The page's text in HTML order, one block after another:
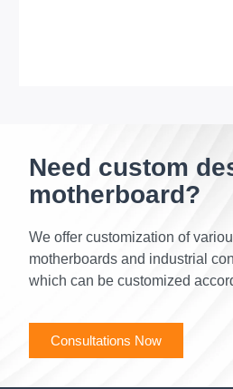
Need custom
motherboard?
We offer customization of
motherboards and industrial
which can be customized
Consultations Now